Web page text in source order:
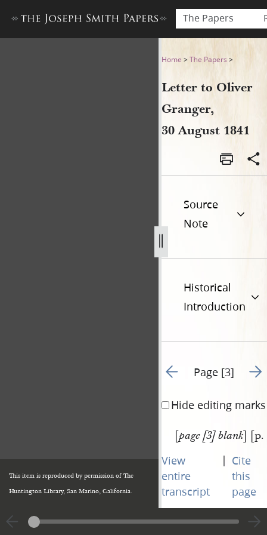
The Papers
Letter to Oliver Granger, 30
This item is reproduced by permission of The
Huntington Library, San Marino, California.
Home >The Papers >
Letter to Oliver
Granger,
30 August 1841
Source
Note
Historical
Introduction
Go to previous page 2
Page [3] Go
Hide editing marks
[page [3] blank] [p.
View
entire
transcript
| Cite
this
page
Go to previous page 2
Page [3] Go